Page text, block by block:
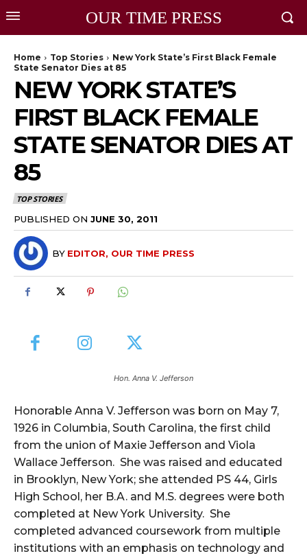
OUR TIME PRESS
Home Top Stories
New York State’s First Black Female
State Senator Dies at 85
NEW YORK STATE’S
FIRST BLACK FEMALE
STATE SENATOR DIES AT
85
TOP STORIES
PUBLISHED ON JUNE 30, 2011
BY EDITOR, OUR TIME PRESS
Hon. Anna V. Jefferson
Honorable Anna V. Jefferson was born on May 7,
1926 in Columbia, South Carolina, the first child
from the union of Maxie Jefferson and Viola
Wallace Jefferson. She was raised and educated
in Brooklyn, New York; she attended PS 44, Girls
High School, her B.A. and M.S. degrees were both
completed at New York University. She
completed advanced coursework from multiple
institutions with an emphasis on technology and